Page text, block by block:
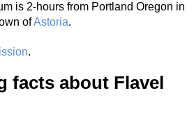
is 2-hours from Portland Oregon in
ofAstoria.
.
facts about Flavel